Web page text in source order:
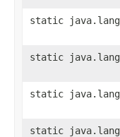
static
static
static
static